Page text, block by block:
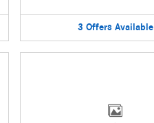
3 Offers Available